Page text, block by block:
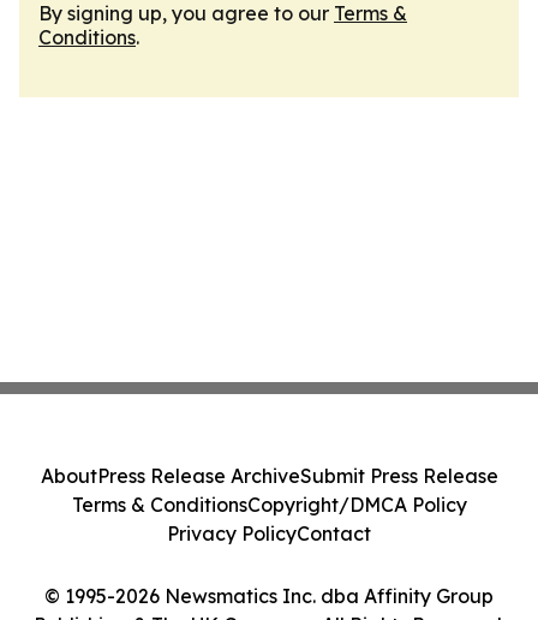
By signing up, you agree to our Terms &
Conditions.
© 1995-2026 Newsmatics Inc. dba Affinity Group
AboutPress Release ArchiveSubmit Press Release
Terms & ConditionsCopyright/DMCA Policy
Privacy PolicyContact